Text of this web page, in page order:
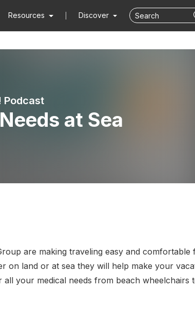
Resources Discover
Podcast
at Sea
are making traveling easy and comfortable
on land or at sea they will help make your
your medical needs from beach wheelchairs